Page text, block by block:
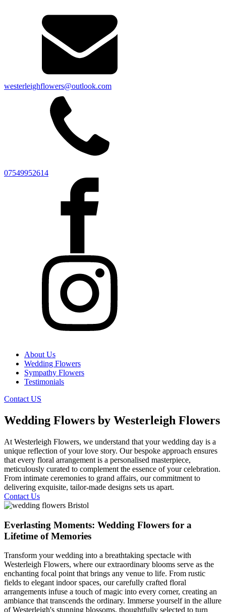
westerleighflowers@outlook.com
07549952614
About Us
Wedding Flowers
Sympathy Flowers
Testimonials
Contact US
Wedding Flowers by Westerleigh Flowers
At Westerleigh Flowers, we understand that your wedding day is a
unique reflection of your love story. Our bespoke approach ensures
that every floral arrangement is a personalised masterpiece,
meticulously curated to complement the essence of your celebration.
From intimate ceremonies to grand affairs, our commitment to
delivering exquisite, tailor-made designs sets us apart.
Contact Us
Everlasting Moments: Wedding Flowers for a
Lifetime of Memories
Transform your wedding into a breathtaking spectacle with
Westerleigh Flowers, where our extraordinary blooms serve as the
enchanting focal point that brings any venue to life. From rustic
fields to elegant indoor spaces, our carefully crafted floral
arrangements infuse a touch of magic into every corner, creating an
ambiance that transcends the ordinary. Immerse yourself in the allure
of Westerleigh's stunning blossoms, thoughtfully selected to turn